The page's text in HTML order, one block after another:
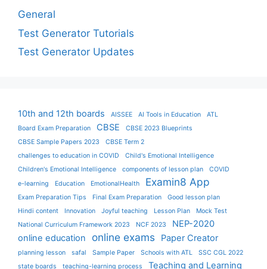
General
Test Generator Tutorials
Test Generator Updates
10th and 12th boards AISSEE AI Tools in Education
ATL
Board Exam Preparation
CBSE
CBSE 2023 Blueprints
CBSE Sample Papers 2023
CBSE Term 2
challenges to education in COVID
Child's Emotional Intelligence
Children's Emotional Intelligence
components of lesson plan
COVID
e-learning
Education EmotionalHealth Examin8 App
Exam Preparation Tips Final Exam Preparation
Good lesson plan
Hindi content
Innovation Joyful teaching Lesson Plan
Mock Test
National Curriculum Framework 2023
NCF 2023
NEP-2020
online education
online exams Paper Creator
planning lesson safal Sample Paper Schools with ATL
SSC CGL 2022
state boards
teaching-learning process Teaching and Learning